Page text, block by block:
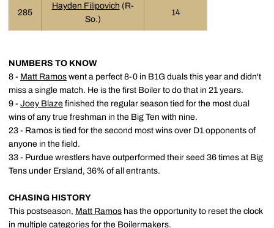
285
Hayden Filipovich (R-
So.)
14
NUMBERS TO KNOW
8 - Matt Ramos went a perfect 8-0 in B1G duals this year and didn't
miss a single match. He is the first Boiler to do that in 21 years.
9 - Joey Blaze finished the regular season tied for the most dual
wins of any true freshman in the Big Ten with nine.
23 - Ramos is tied for the second most wins over D1 opponents of
anyone in the field.
33 - Purdue wrestlers have outperformed their seed 36 times at Big
Tens under Ersland, 36% of all entrants.
CHASING HISTORY
This postseason, Matt Ramos has the opportunity to reset the clock
in multiple categories for the Boilermakers.